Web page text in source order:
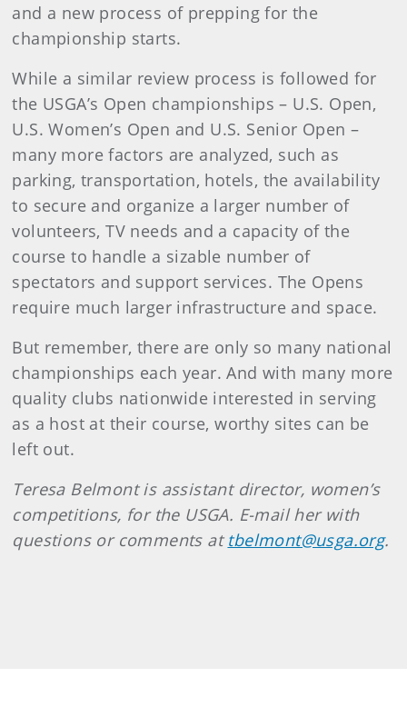
and a new process of prepping for the
championship starts.
While a similar review process is followed for
the USGA’s Open championships – U.S. Open,
U.S. Women’s Open and U.S. Senior Open –
many more factors are analyzed, such as
parking, transportation, hotels, the availability
to secure and organize a larger number of
volunteers, TV needs and a capacity of the
course to handle a sizable number of
spectators and support services. The Opens
require much larger infrastructure and space.
But remember, there are only so many national
championships each year. And with many more
quality clubs nationwide interested in serving
as a host at their course, worthy sites can be
left out.
Teresa Belmont is assistant director, women’s
competitions, for the USGA. E-mail her with
questions or comments at tbelmont@usga.org.